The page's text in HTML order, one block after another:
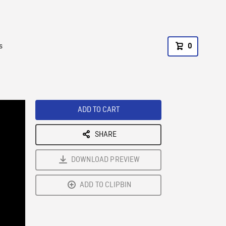
0
ADD TO CART
SHARE
DOWNLOAD PREVIEW
ADD TO CLIPBIN